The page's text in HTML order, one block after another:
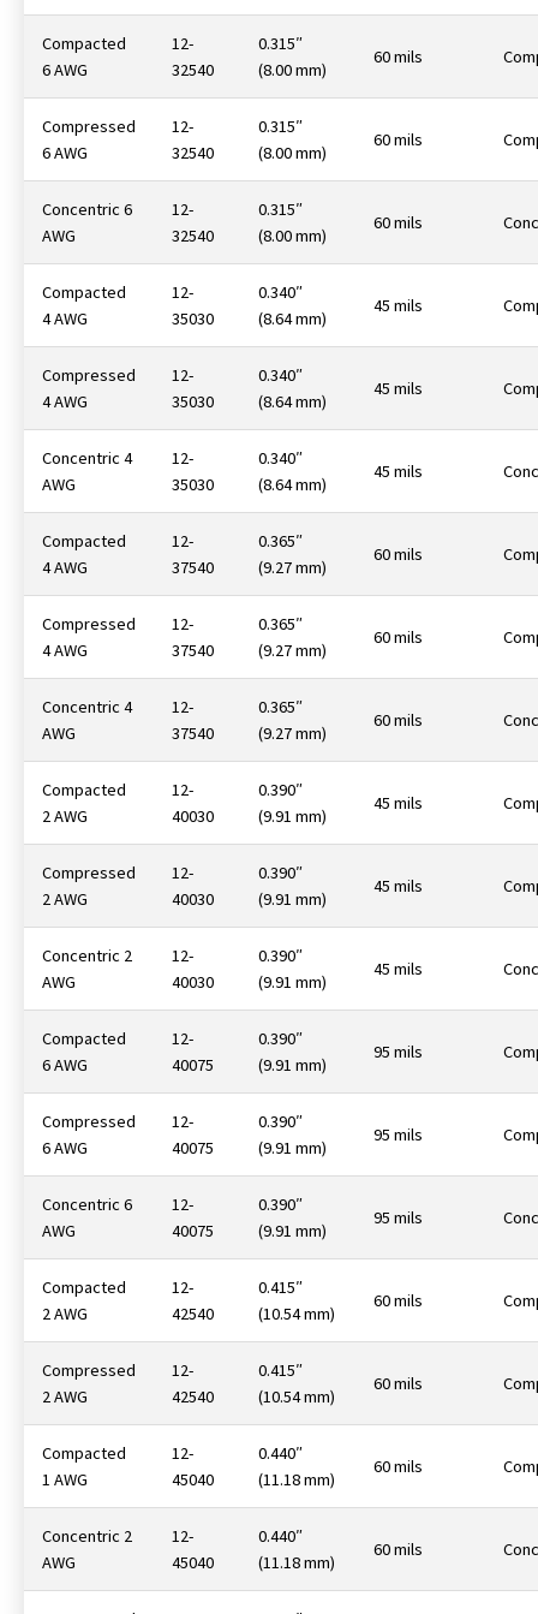
Compacted
6 AWG
12-
32540
0.315″
(8.00 mm)
60 mils
Compressed
6 AWG
12-
32540
0.315″
(8.00 mm)
60 mils
Concentric 6
AWG
12-
32540
0.315″
(8.00 mm)
60 mils
Compacted
4 AWG
12-
35030
0.340″
(8.64 mm)
45 mils
Compressed
4 AWG
12-
35030
0.340″
(8.64 mm)
45 mils
Concentric 4
AWG
12-
35030
0.340″
(8.64 mm)
45 mils
Compacted
4 AWG
12-
37540
0.365″
(9.27 mm)
60 mils
Compressed
4 AWG
12-
37540
0.365″
(9.27 mm)
60 mils
Concentric 4
AWG
12-
37540
0.365″
(9.27 mm)
60 mils
Compacted
2 AWG
12-
40030
0.390″
(9.91 mm)
45 mils
Compressed
2 AWG
12-
40030
0.390″
(9.91 mm)
45 mils
Concentric 2
AWG
12-
40030
0.390″
(9.91 mm)
45 mils
Compacted
6 AWG
12-
40075
0.390″
(9.91 mm)
95 mils
Compressed
6 AWG
12-
40075
0.390″
(9.91 mm)
95 mils
Concentric 6
AWG
12-
40075
0.390″
(9.91 mm)
95 mils
Compacted
2 AWG
12-
42540
0.415″
(10.54 mm)
60 mils
Compressed
2 AWG
12-
42540
0.415″
(10.54 mm)
60 mils
Compacted
1 AWG
12-
45040
0.440″
(11.18 mm)
60 mils
Concentric 2
AWG
12-
45040
0.440″
(11.18 mm)
60 mils